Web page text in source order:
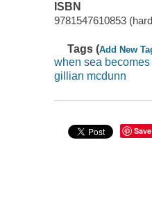
ISBN
9781547610853
Tags (Add New
when sea becomes
gillian mcdunn
Save